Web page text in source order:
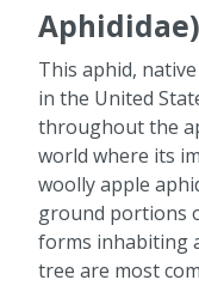
Aphididae)
This aphid,
in the United
throughout the
world where its
woolly apple
ground portions
forms inhabiting
tree are most